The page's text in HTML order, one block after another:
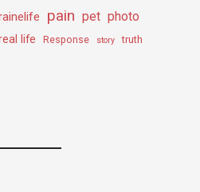
pain pet photo
life Response story truth